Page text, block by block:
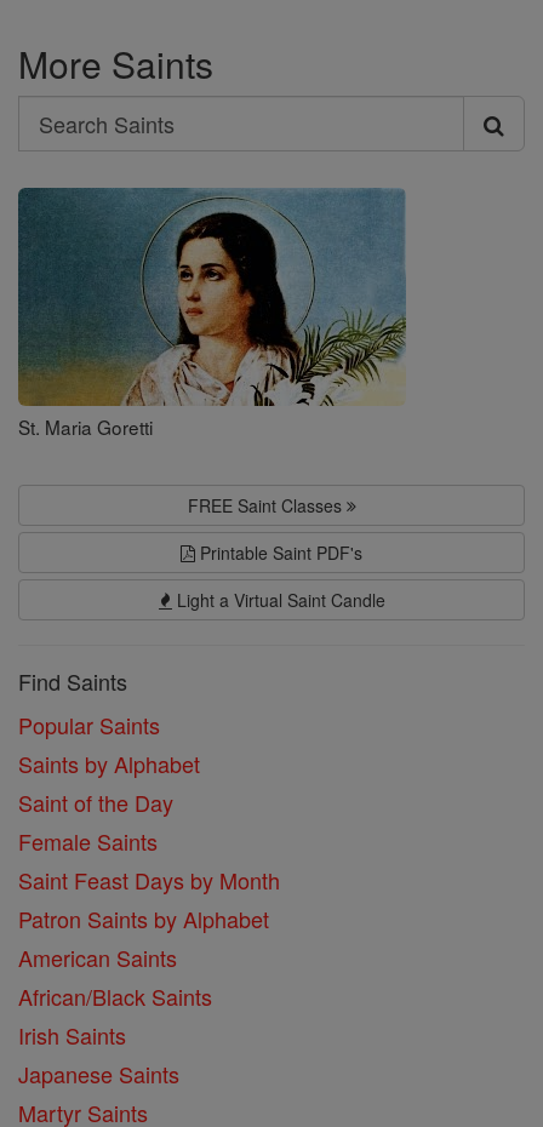
More Saints
Search
Search
Saints
St. Maria Goretti
FREE Saint Classes
Printable Saint PDF's
Light a Virtual Saint Candle
Find Saints
Popular Saints
Saints by Alphabet
Saint of the Day
Female Saints
Saint Feast Days by Month
Patron Saints by Alphabet
American Saints
African/Black Saints
Irish Saints
Japanese Saints
Martyr Saints